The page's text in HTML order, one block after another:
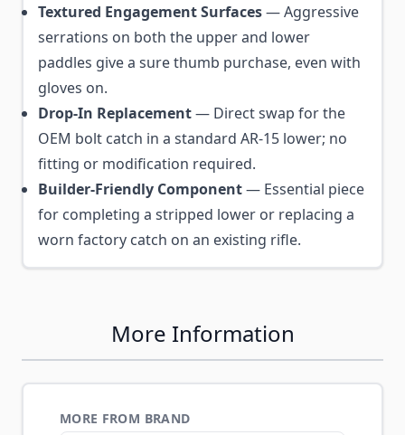
Textured Engagement Surfaces— Aggressive
serrations on both the upper and lower
paddles give a sure thumb purchase, even with
gloves on.
Drop-In Replacement— Direct swap for the
OEM bolt catch in a standard AR-15 lower; no
fitting or modification required.
Builder-Friendly Component— Essential piece
for completing a stripped lower or replacing a
worn factory catch on an existing rifle.
More Information
MORE FROM BRAND